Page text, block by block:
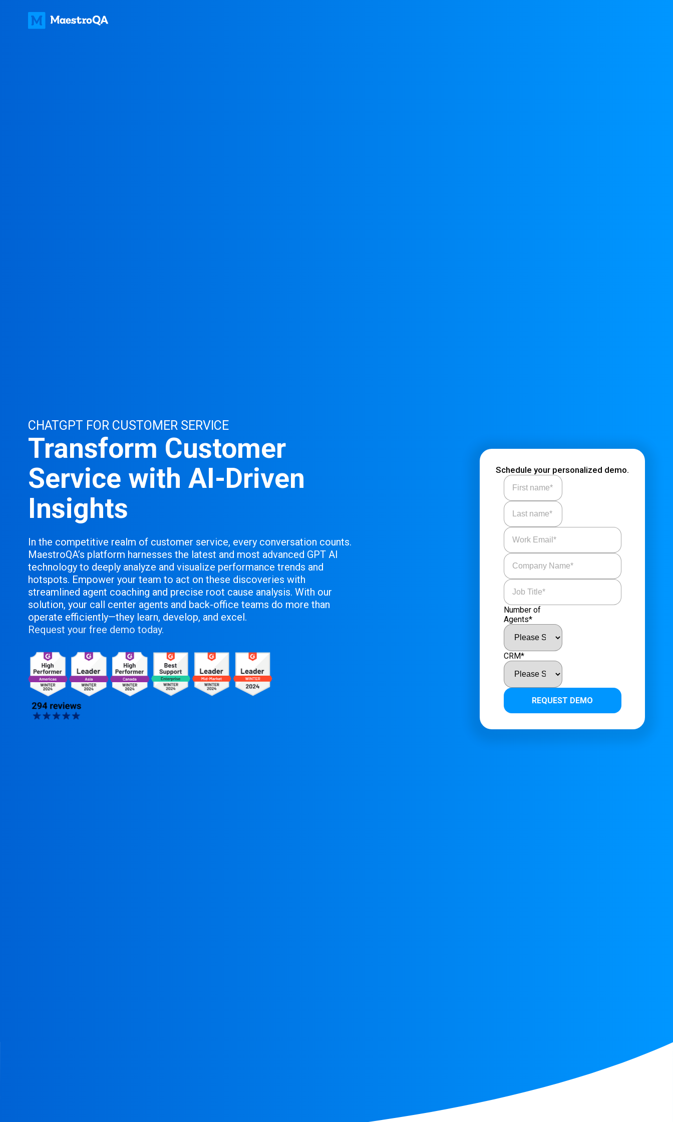
CHATGPT FOR CUSTOMER SERVICE
Transform Customer
Service with AI-Driven
Insights
In the competitive realm of customer service, every conversation counts.
MaestroQA’s platform harnesses the latest and most advanced GPT AI
technology to deeply analyze and visualize performance trends and
hotspots. Empower your team to act on these discoveries with
streamlined agent coaching and precise root cause analysis. With our
solution, your call center agents and back-office teams do more than
operate efficiently—they learn, develop, and excel.
Request your free demo today.
Schedule your personalized demo.
Number of
Agents*
CRM*